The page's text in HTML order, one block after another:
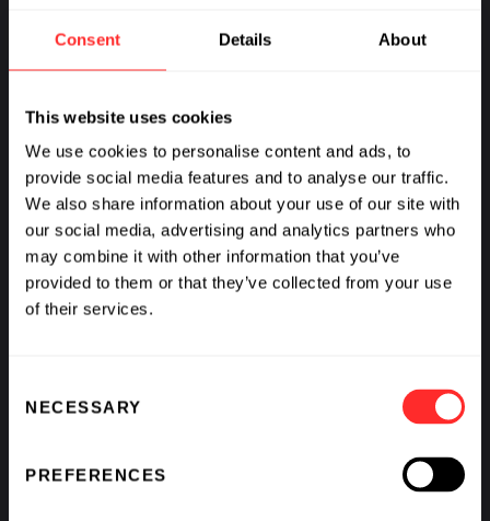
Consent Details About
This website uses cookies
We use cookies to personalise content and ads, to
provide social media features and to analyse our traffic.
We also share information about your use of our site with
our social media, advertising and analytics partners who
may combine it with other information that you’ve
provided to them or that they’ve collected from your use
of their services.
Selection
NECESSARY
PREFERENCES